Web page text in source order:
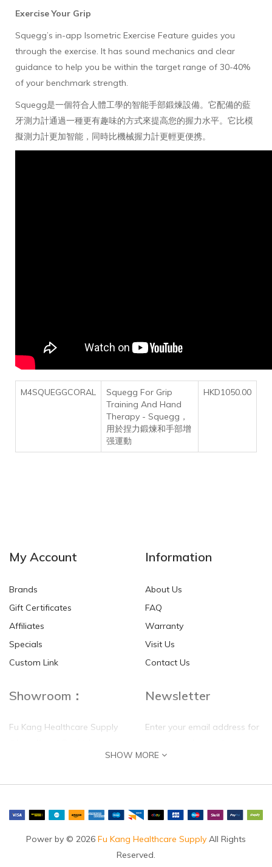
Exercise Your Grip
Squegg’s in-app Isometric Exercise Feature guides you
through the exercise. It has sound mechanics and clear
guidance to help you be within the target range of 30-40%
of your benchmark strength.
Squegg是一個符合人體工學的智能手部鍛煉設備。它配備的藍
牙測力計通過一種更有趣味的方式來提高您的握力水平。它比模
擬測力計更加智能，同時比機械握力計更輕更便携。
M4SQUEGGCORAL
Squegg For Grip
Training And Hand
Therapy - Squegg，
用於捏力鍛煉和手部增
强運動
HKD1050.00
My Account
Brands
Gift Certificates
Affiliates
Specials
Custom Link
Information
About Us
FAQ
Warranty
Visit Us
Contact Us
Showroom：
Fu Kang Healthcare Supply
Flat G, 4 Floor, Shui Sum
Chung, N.T.
Newsletter
Enter your email address for
self update
SHOW MORE
Power by © 2026 Fu Kang Healthcare Supply All Rights
Reserved.